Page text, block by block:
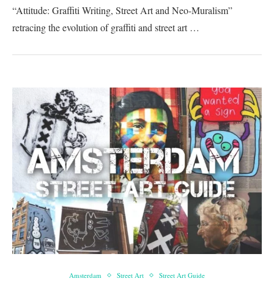
“Attitude: Graffiti Writing, Street Art and Neo-Muralism”
retracing the evolution of graffiti and street art …
Amsterdam Street Art Street Art Guide